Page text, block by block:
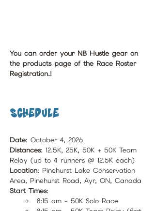
You can order your NB Hustle gear on
the products page of the Race Roster
Registration.!
Schedule
Date: October 4, 2026
Distances: 12.5K, 25K, 50K + 50K Team
Relay (up to 4 runners @ 12.5K each)
Location: Pinehurst Lake Conservation
Area, Pinehurst Road, Ayr, ON, Canada
Start Times:
8:15 am - 50K Solo Race